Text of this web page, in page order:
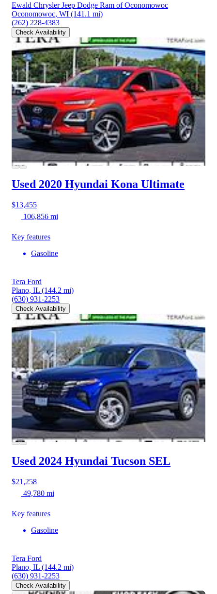
Ewald Chrysler Jeep Dodge Ram of Oconomowoc
Oconomowoc, WI (141.1 mi)
(262) 228-4383
Check Availability
Used 2020 Hyundai Kona Ultimate
$13,455
106,856 mi
Key features
Gasoline
Tera Ford
Plano, IL (144.2 mi)
(630) 931-2253
Check Availability
Used 2024 Hyundai Tucson SEL
$21,258
49,780 mi
Key features
Gasoline
Tera Ford
Plano, IL (144.2 mi)
(630) 931-2253
Check Availability